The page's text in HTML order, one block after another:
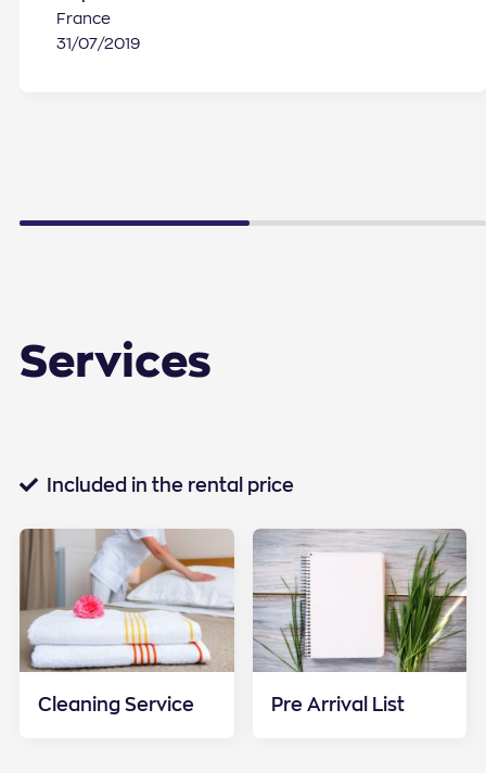
France
31/07/2019
Services
Standard services
Included in the rental price
Cleaning Service Pre Arrival List